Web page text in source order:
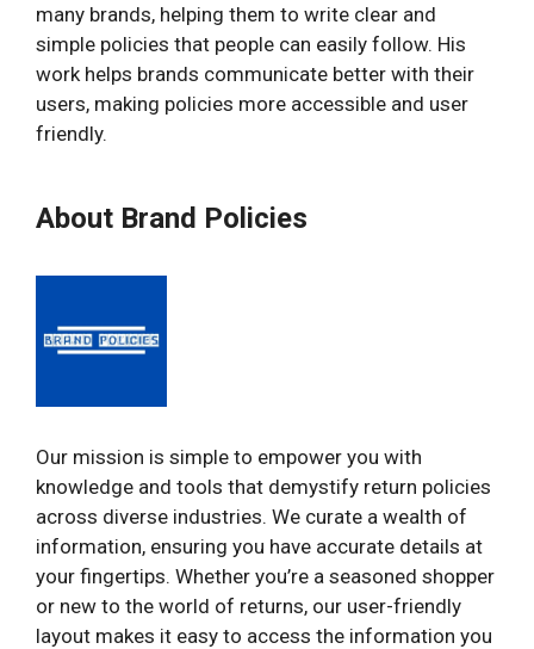
many brands, helping them to write clear and
simple policies that people can easily follow. His
work helps brands communicate better with their
users, making policies more accessible and user
friendly.
About Brand Policies
Our mission is simple to empower you with
knowledge and tools that demystify return policies
across diverse industries. We curate a wealth of
information, ensuring you have accurate details at
your fingertips. Whether you’re a seasoned shopper
or new to the world of returns, our user-friendly
layout makes it easy to access the information you